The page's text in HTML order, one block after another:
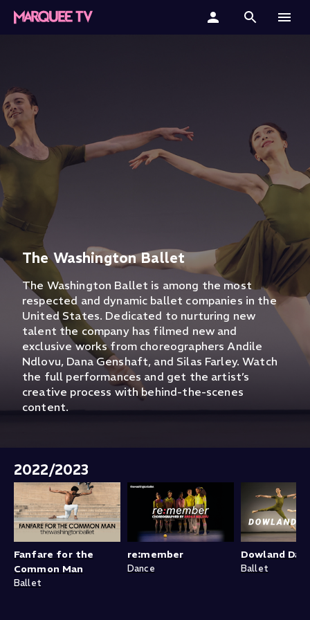
Categories
Collections
Gift Cards
The Washington Ballet
The Washington Ballet is among the most
respected and dynamic ballet companies in the
United States. Dedicated to nurturing new
talent the company has filmed new and
exclusive works from choreographers Andile
Ndlovu, Dana Genshaft, and Silas Farley. Watch
the full performances and get the artist’s
creative process with behind-the-scenes
content.
2022/2023
Fanfare for the
Common Man
Ballet
re:member
Dance
Dowland
Ballet